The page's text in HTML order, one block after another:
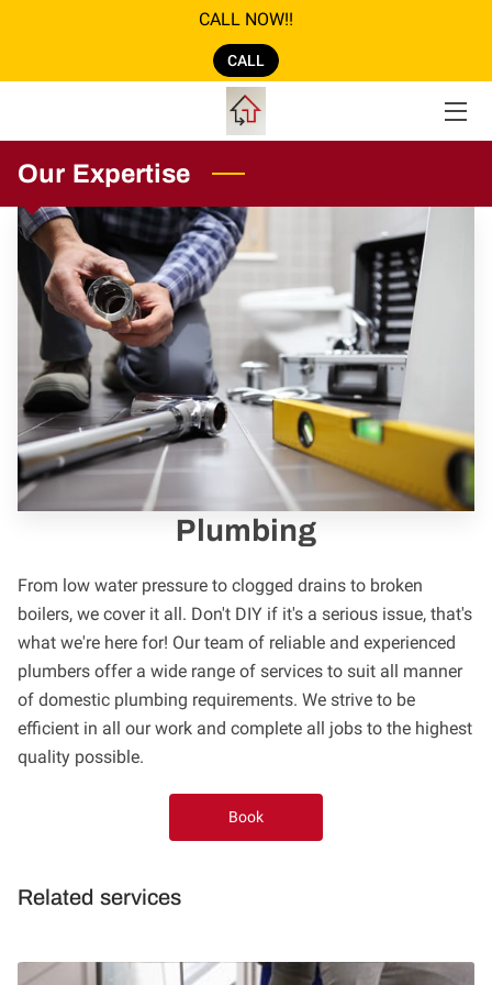
CALL NOW!!
CALL
ABOUT US
AMENITIES
SERVICES
REVIEWS
LOCATION
OPENING HOURS
CONTACT US
FOLLOW US
Our Expertise
Plumbing
From low water pressure to clogged drains to broken
boilers, we cover it all. Don't DIY if it's a serious issue, that's
what we're here for! Our team of reliable and experienced
plumbers offer a wide range of services to suit all manner
of domestic plumbing requirements. We strive to be
efficient in all our work and complete all jobs to the highest
quality possible.
Book
Related services